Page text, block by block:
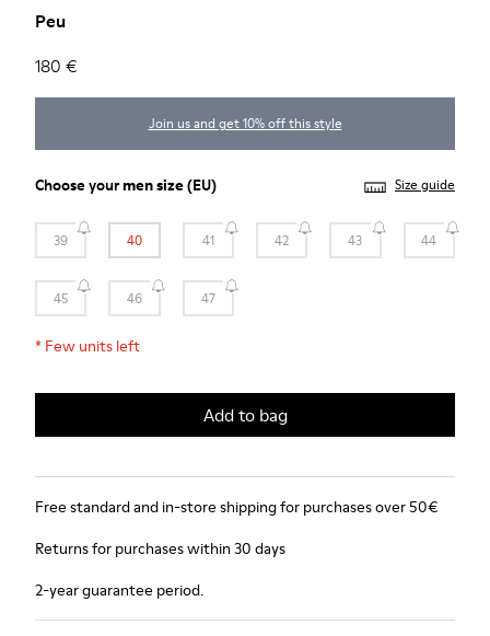
Peu
180 €
Join us and get 10% off this style
Choose yourmen size(EU) Size guide
39 40 41 42 43 44
45 46 47
* Few units left
Add to bag
Free standard and in-store shipping for purchases over 50€
Returns for purchases within 30 days
2-year guarantee period.